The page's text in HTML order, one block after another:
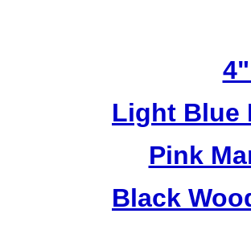
Light Blue
Pink
Black